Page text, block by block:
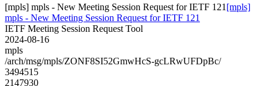
[mpls] mpls - New Meeting Session Request for IETF 121 [mpls]
mpls - New Meeting Session Request for IETF 121
IETF Meeting Session Request Tool
2024-08-16
mpls
/arch/msg/mpls/ZONF8SI52GmwHcS-gcLRwUFDpBc/
3494515
2147930